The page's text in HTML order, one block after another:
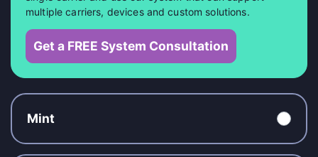
multiple carriers, devices and custom solutions.
Get a FREE System Consultation
Mint